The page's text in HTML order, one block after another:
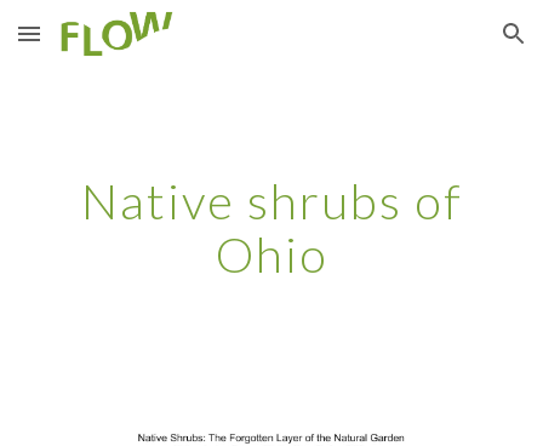
Skip to main content Skip to navigation
Native shrubs of
Ohio